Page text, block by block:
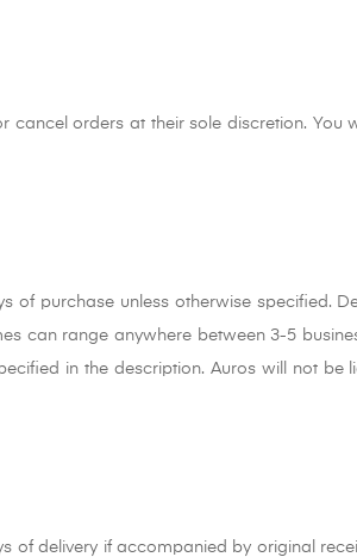
cancel orders at their sole discretion. You
of purchase unless otherwise specified.
can range anywhere between 3-5
in the description. Auros will not be
of delivery if accompanied by original